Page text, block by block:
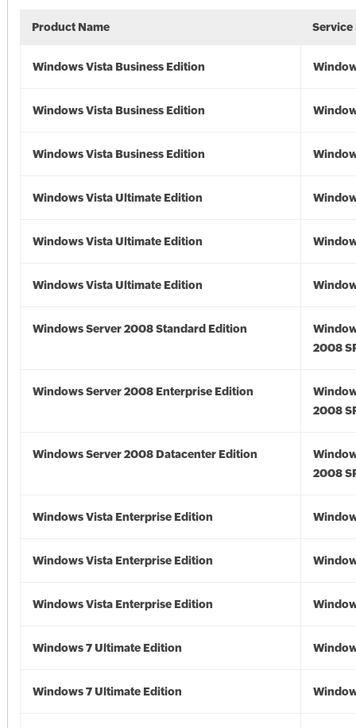
Product Name Service
Windows Vista Business Edition
Windows Vista Business Edition
Windows Vista Business Edition
Windows Vista Ultimate Edition
Windows Vista Ultimate Edition
Windows Vista Ultimate Edition
Windows Server 2008 Standard Edition
2008
Windows Server 2008 Enterprise Edition
2008
Windows Server 2008 Datacenter Edition
2008
Windows Vista Enterprise Edition
Windows Vista Enterprise Edition
Windows Vista Enterprise Edition
Windows 7 Ultimate Edition
Windows 7 Ultimate Edition